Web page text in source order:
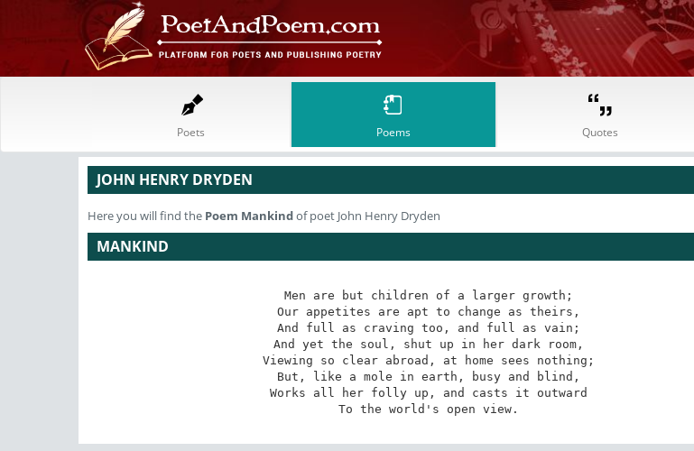
Poets Poems Quotes
JOHN HENRY DRYDEN
Here you will find the Poem Mankindof poet John Henry Dryden
MANKIND
Men are but children of a larger growth;
Our appetites are apt to change as theirs,
And full as craving too, and full as vain;
And yet the soul, shut up in her dark room,
Viewing so clear abroad, at home sees nothing;
But, like a mole in earth, busy and blind,
Works all her folly up, and casts it outward
To the world's open view.